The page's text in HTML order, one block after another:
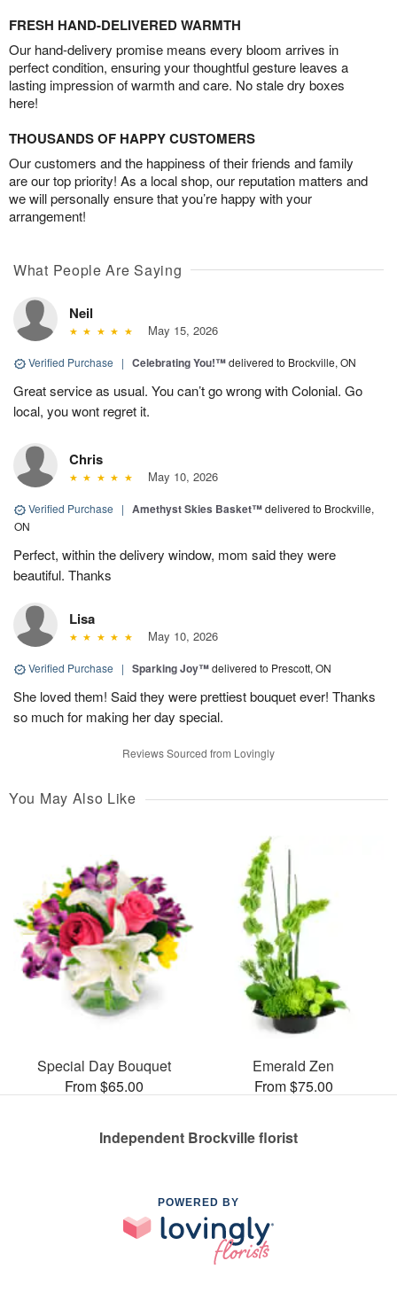
FRESH HAND-DELIVERED WARMTH
Our hand-delivery promise means every bloom arrives in
perfect condition, ensuring your thoughtful gesture leaves a
lasting impression of warmth and care. No stale dry boxes
here!
THOUSANDS OF HAPPY CUSTOMERS
Our customers and the happiness of their friends and family
are our top priority! As a local shop, our reputation matters and
we will personally ensure that you’re happy with your
arrangement!
What People Are Saying
Neil
May 15, 2026
Verified Purchase | Celebrating You!™delivered to Brockville, ON
Great service as usual. You can’t go wrong with Colonial. Go
local, you wont regret it.
Chris
May 10, 2026
Verified Purchase | Amethyst Skies Basket™delivered to Brockville,
ON
Perfect, within the delivery window, mom said they were
beautiful. Thanks
Lisa
May 10, 2026
Verified Purchase | Sparking Joy™delivered to Prescott, ON
She loved them! Said they were prettiest bouquet ever! Thanks
so much for making her day special.
Reviews Sourced from Lovingly
You May Also Like
Special Day Bouquet
From $65.00
Emerald Zen
From $75.00
Independent Brockville florist
POWERED BY